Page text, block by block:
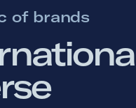
of brands